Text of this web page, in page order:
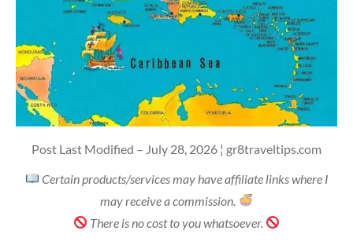
Post Last Modified – July 28, 2026 ¦ gr8traveltips.com
Certain products/services may have affiliate links where I
may receive a commission.
There is no cost to you whatsoever.